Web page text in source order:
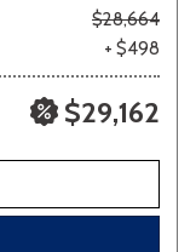
$28,664
+ $498
$29,162